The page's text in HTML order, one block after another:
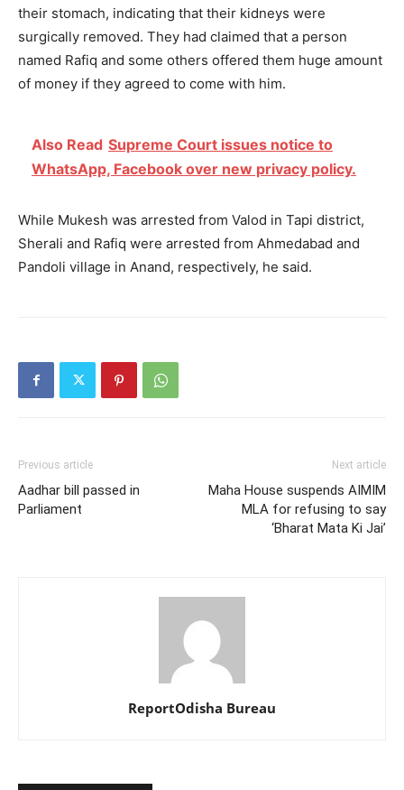
their stomach, indicating that their kidneys were
surgically removed. They had claimed that a person
named Rafiq and some others offered them huge amount
of money if they agreed to come with him.
Also Read Supreme Court issues notice to
WhatsApp, Facebook over new privacy policy.
While Mukesh was arrested from Valod in Tapi district,
Sherali and Rafiq were arrested from Ahmedabad and
Pandoli village in Anand, respectively, he said.
Previous article
Aadhar bill passed in
Parliament
Next article
Maha House suspends AIMIM
MLA for refusing to say
‘Bharat Mata Ki Jai’
ReportOdisha Bureau